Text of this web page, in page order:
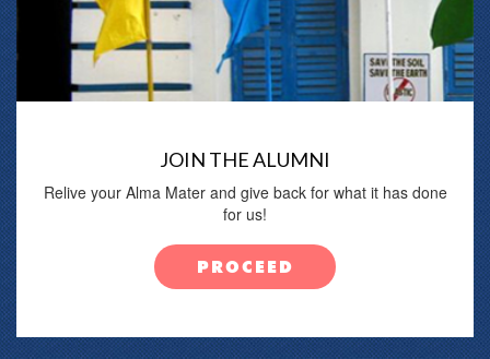
JOIN THE ALUMNI
Relive your Alma Mater and give back for what it has done
for us!
PROCEED